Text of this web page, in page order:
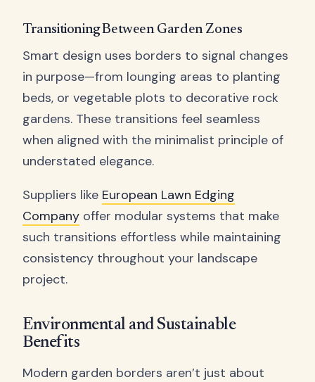
Transitioning Between Garden Zones
Smart design uses borders to signal changes
in purpose—from lounging areas to planting
beds, or vegetable plots to decorative rock
gardens. These transitions feel seamless
when aligned with the minimalist principle of
understated elegance.
Suppliers like European Lawn Edging
Company offer modular systems that make
such transitions effortless while maintaining
consistency throughout your landscape
project.
Environmental and Sustainable
Benefits
Modern garden borders aren’t just about